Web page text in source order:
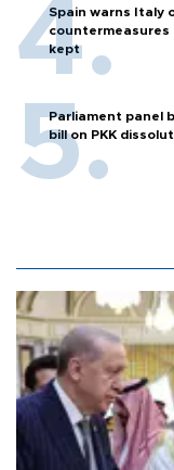
Spain warns Italy
countermeasures
kept
Parliament panel
bill on PKK